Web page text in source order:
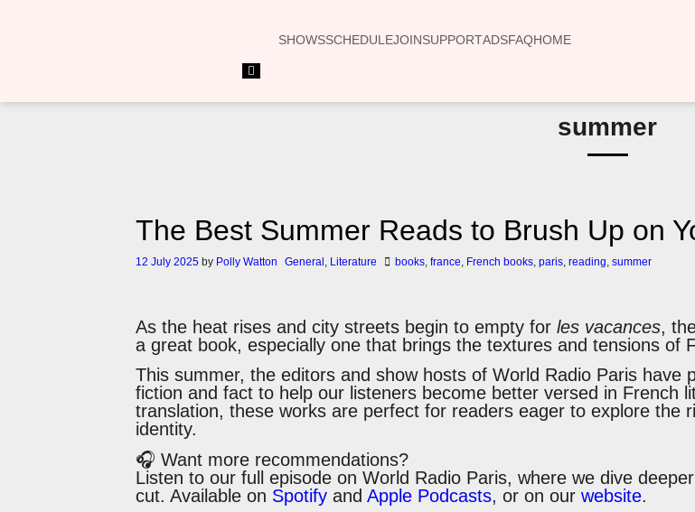
SHOWSSCHEDULEJOINSUPPORTADSFAQHOME
Hamburger
summer
The Best Summer Reads to Brush Up on
12 July 2025 by Polly Watton General Literature books france French books paris reading summer
As the heat rises and city streets begin to empty for les vacances,
a great book, especially one that brings the textures and tensions of
This summer, the editors and show hosts of World Radio Paris have
fiction and fact to help our listeners become better versed in French
translation, these works are perfect for readers eager to explore the
identity.
🎧 Want more recommendations?
Listen to our full episode on World Radio Paris, where we dive
cut. Available on Spotify and Apple Podcasts, or on our website.